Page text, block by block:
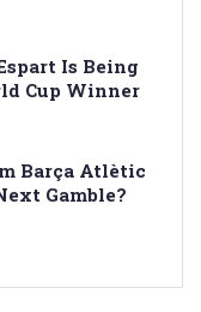
Is Being
Cup Winner
Barça Atlètic
Gamble?